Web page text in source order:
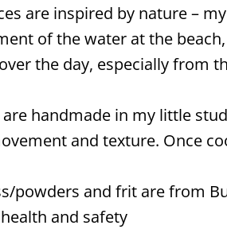
are inspired by nature –
of the water at the
the day, especially from
handmade in my little
and texture. Once
powders and frit are from
and safety